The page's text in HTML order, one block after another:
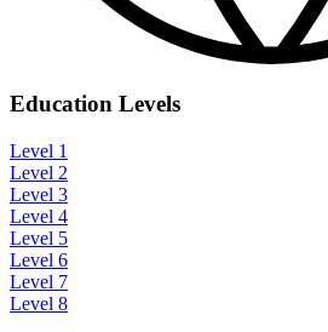
Education Levels
Level 1
Level 2
Level 3
Level 4
Level 5
Level 6
Level 7
Level 8